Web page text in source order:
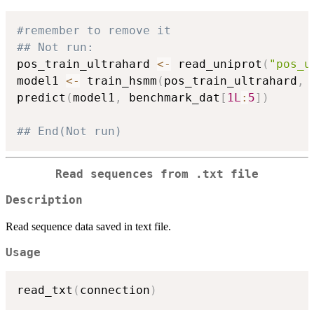
#remember to remove it
## Not run:
pos_train_ultrahard <- read_uniprot (
model1 <- train_hsmm ( pos_train_ultrahard ,
predict (model1 , benchmark_dat [ 1L : 5] )
## End(Not run)
Read sequences from .txt file
Description
Read sequence data saved in text file.
Usage
read_txt ( connection )